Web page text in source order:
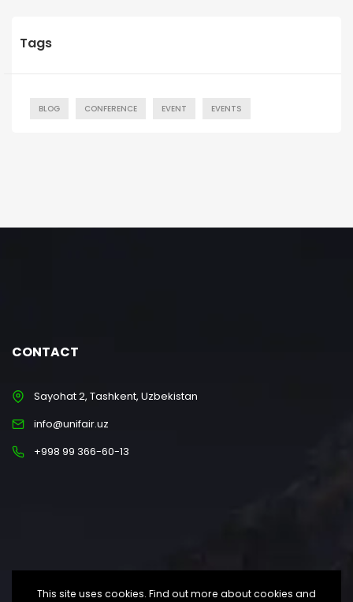
Tags
BLOG CONFERENCE EVENT EVENTS
CONTACT
Sayohat 2, Tashkent, Uzbekistan
info@unifair.uz
+998 99 366-60-13
This site uses cookies. Find out more about cookies and